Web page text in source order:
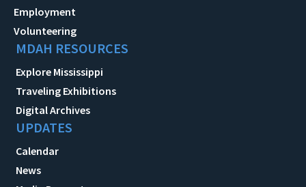
Employment
Volunteering
MDAH RESOURCES
Explore Mississippi
Traveling Exhibitions
Digital Archives
UPDATES
Calendar
News